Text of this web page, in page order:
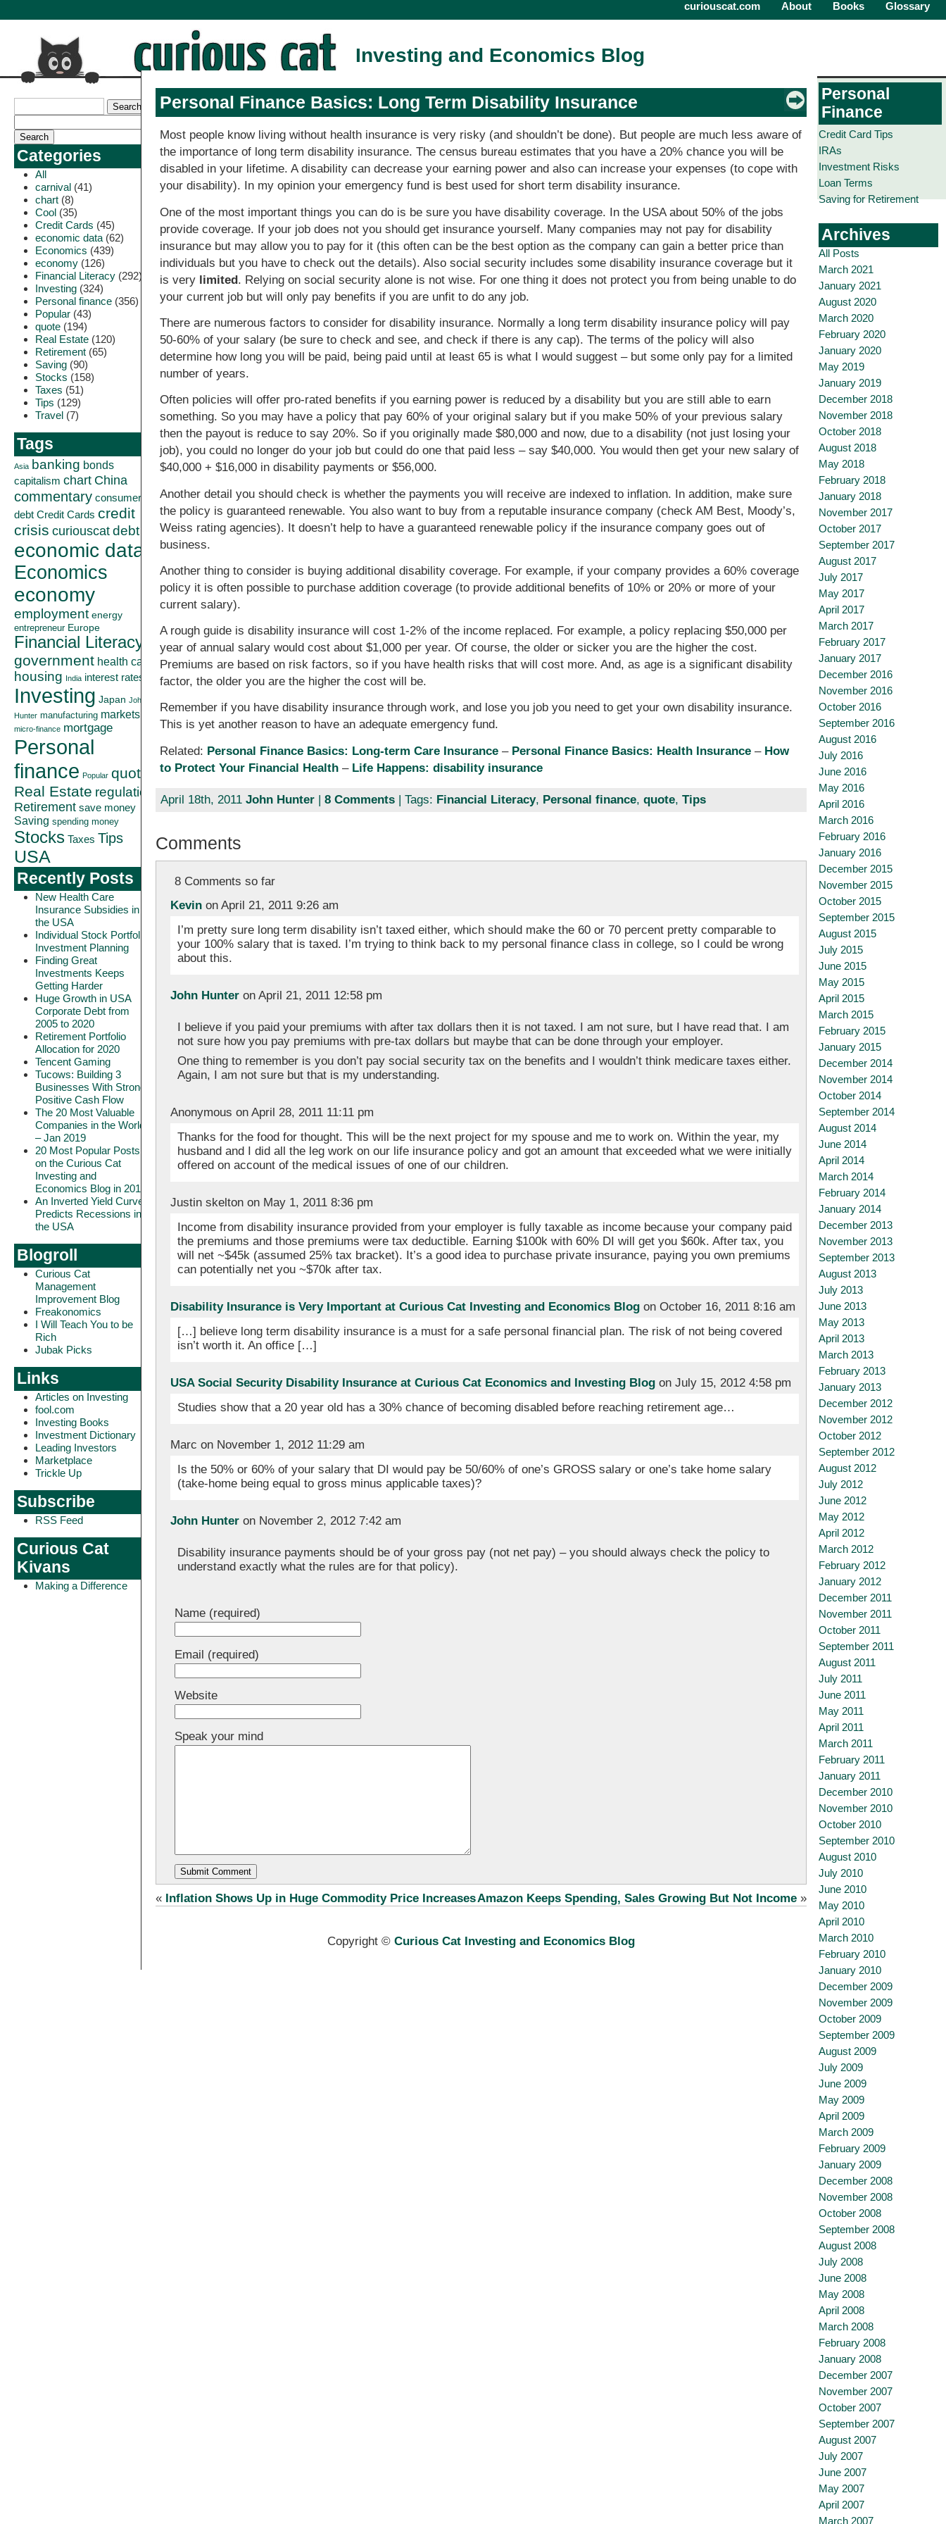
curiouscat.com About Books Glossary
Categories
All
carnival (41)
chart (8)
Cool (35)
Credit Cards (45)
economic data (62)
Economics (439)
economy (126)
Financial Literacy (292)
Investing (324)
Personal finance (356)
Popular (43)
quote (194)
Real Estate (120)
Retirement (65)
Saving (90)
Stocks (158)
Taxes (51)
Tips (129)
Travel (7)
Tags
Asia banking bonds
capitalism chart China
commentary consumer
debt Credit Cards credit
crisis curiouscatdebt
economic data
Economics
economy
employment energy
entrepreneur Europe
Financial Literacy
government health care
housing India interest rates
Investing Japan John
Hunter manufacturing markets
micro-finance mortgage
Personal
finance Popular quote
Real Estate regulation
Retirement save money
Saving spending money
Stocks Taxes Tips
USA
Recently Posts
New Health Care
Insurance Subsidies in
the USA
Individual Stock Portfolio
Investment Planning
Finding Great
Investments Keeps
Getting Harder
Huge Growth in USA
Corporate Debt from
2005 to 2020
Retirement Portfolio
Allocation for 2020
Tencent Gaming
Tucows: Building 3
Businesses With Strong
Positive Cash Flow
The 20 Most Valuable
Companies in the World
– Jan 2019
20 Most Popular Posts
on the Curious Cat
Investing and
Economics Blog in 2018
An Inverted Yield Curve
Predicts Recessions in
the USA
Blogroll
Curious Cat
Management
Improvement Blog
Freakonomics
I Will Teach You to be
Rich
Jubak Picks
Links
Articles on Investing
fool.com
Investing Books
Investment Dictionary
Leading Investors
Marketplace
Trickle Up
Subscribe
RSS Feed
Curious Cat
Kivans
Making a Difference
Investing and Economics Blog
Personal Finance Basics: Long Term Disability Insurance
Most people know living without health insurance is very risky (and shouldn’t be done). But people are much less aware of
the importance of long term disability insurance. The census bureau estimates that you have a 20% chance you will be
disabled in your lifetime. A disability can decrease your earning power and also can increase your expenses (to cope with
your disability). In my opinion your emergency fund is best used for short term disability insurance.
One of the most important things you can do is be sure you have disability coverage. In the USA about 50% of the jobs
provide coverage. If your job does not you should get insurance yourself. Many companies may not pay for disability
insurance but may allow you to pay for it (this often can be the best option as the company can gain a better price than
individuals but you have to check out the details). Also social security includes some disability insurance coverage but it
is very limited. Relying on social security alone is not wise. For one thing it does not protect you from being unable to do
your current job but will only pay benefits if you are unfit to do any job.
There are numerous factors to consider for disability insurance. Normally a long term disability insurance policy will pay
50-60% of your salary (be sure to check and see, and check if there is any cap). The terms of the policy will also
determine how long you will be paid, being paid until at least 65 is what I would suggest – but some only pay for a limited
number of years.
Often policies will offer pro-rated benefits if you earning power is reduced by a disability but you are still able to earn
something. So you may have a policy that pay 60% of your original salary but if you make 50% of your previous salary
then the payout is reduce to say 20%. So if you originally made $80,000 and now, due to a disability (not just losing your
job), you could no longer do your job but could do one that paid less – say $40,000. You would then get your new salary of
$40,000 + $16,000 in disability payments or $56,000.
Another detail you should check is whether the payments you will receive are indexed to inflation. In addition, make sure
the policy is guaranteed renewable. You also want to buy from a reputable insurance company (check AM Best, Moody’s,
Weiss rating agencies). It doesn’t help to have a guaranteed renewable policy if the insurance company goes out of
business.
Another thing to consider is buying additional disability coverage. For example, if your company provides a 60% coverage
policy it is often possible to purchase addition coverage (to provide additional benefits of 10% or 20% or more of your
current salary).
A rough guide is disability insurance will cost 1-2% of the income replaced. For example, a policy replacing $50,000 per
year of annual salary would cost about $1,000 per year. Of course, the older or sicker you are the higher the cost.
Premiums are based on risk factors, so if you have health risks that will cost more. And, as age is a significant disability
factor, the older you are the higher the cost will be.
Remember if you have disability insurance through work, and lose you job you need to get your own disability insurance.
This is yet another reason to have an adequate emergency fund.
Related: Personal Finance Basics: Long-term Care Insurance – Personal Finance Basics: Health Insurance – How
to Protect Your Financial Health – Life Happens: disability insurance
April 18th, 2011 John Hunter| 8 Comments| Tags: Financial Literacy, Personal finance, quote, Tips
Comments
8 Comments so far
Kevinon April 21, 2011 9:26 am
I’m pretty sure long term disability isn’t taxed either, which should make the 60 or 70 percent pretty comparable to
your 100% salary that is taxed. I’m trying to think back to my personal finance class in college, so I could be wrong
about this.
John Hunteron April 21, 2011 12:58 pm
I believe if you paid your premiums with after tax dollars then it is not taxed. I am not sure, but I have read that. I am
not sure how you pay premiums with pre-tax dollars but maybe that can be done through your employer.
One thing to remember is you don’t pay social security tax on the benefits and I wouldn’t think medicare taxes either.
Again, I am not sure but that is my understanding.
Anonymous on April 28, 2011 11:11 pm
Thanks for the food for thought. This will be the next project for my spouse and me to work on. Within the year, my
husband and I did all the leg work on our life insurance policy and got an amount that exceeded what we were initially
offered on account of the medical issues of one of our children.
Justin skelton on May 1, 2011 8:36 pm
Income from disability insurance provided from your employer is fully taxable as income because your company paid
the premiums and those premiums were tax deductible. Earning $100k with 60% DI will get you $60k. After tax, you
will net ~$45k (assumed 25% tax bracket). It’s a good idea to purchase private insurance, paying you own premiums
can potentially net you ~$70k after tax.
Disability Insurance is Very Important at Curious Cat Investing and Economics Blogon October 16, 2011 8:16 am
[…] believe long term disability insurance is a must for a safe personal financial plan. The risk of not being covered
isn’t worth it. An office […]
USA Social Security Disability Insurance at Curious Cat Economics and Investing Blogon July 15, 2012 4:58 pm
Studies show that a 20 year old has a 30% chance of becoming disabled before reaching retirement age…
Marc on November 1, 2012 11:29 am
Is the 50% or 60% of your salary that DI would pay be 50/60% of one’s GROSS salary or one’s take home salary
(take-home being equal to gross minus applicable taxes)?
John Hunteron November 2, 2012 7:42 am
Disability insurance payments should be of your gross pay (not net pay) – you should always check the policy to
understand exactly what the rules are for that policy).
Name (required)
Email (required)
Website
Speak your mind
« Inflation Shows Up in Huge Commodity Price IncreasesAmazon Keeps Spending, Sales Growing But Not Income»
Copyright © Curious Cat Investing and Economics Blog
Personal
Finance
Credit Card Tips
IRAs
Investment Risks
Loan Terms
Saving for Retirement
Archives
All Posts
March 2021
January 2021
August 2020
March 2020
February 2020
January 2020
May 2019
January 2019
December 2018
November 2018
October 2018
August 2018
May 2018
February 2018
January 2018
November 2017
October 2017
September 2017
August 2017
July 2017
May 2017
April 2017
March 2017
February 2017
January 2017
December 2016
November 2016
October 2016
September 2016
August 2016
July 2016
June 2016
May 2016
April 2016
March 2016
February 2016
January 2016
December 2015
November 2015
October 2015
September 2015
August 2015
July 2015
June 2015
May 2015
April 2015
March 2015
February 2015
January 2015
December 2014
November 2014
October 2014
September 2014
August 2014
June 2014
April 2014
March 2014
February 2014
January 2014
December 2013
November 2013
September 2013
August 2013
July 2013
June 2013
May 2013
April 2013
March 2013
February 2013
January 2013
December 2012
November 2012
October 2012
September 2012
August 2012
July 2012
June 2012
May 2012
April 2012
March 2012
February 2012
January 2012
December 2011
November 2011
October 2011
September 2011
August 2011
July 2011
June 2011
May 2011
April 2011
March 2011
February 2011
January 2011
December 2010
November 2010
October 2010
September 2010
August 2010
July 2010
June 2010
May 2010
April 2010
March 2010
February 2010
January 2010
December 2009
November 2009
October 2009
September 2009
August 2009
July 2009
June 2009
May 2009
April 2009
March 2009
February 2009
January 2009
December 2008
November 2008
October 2008
September 2008
August 2008
July 2008
June 2008
May 2008
April 2008
March 2008
February 2008
January 2008
December 2007
November 2007
October 2007
September 2007
August 2007
July 2007
June 2007
May 2007
April 2007
March 2007